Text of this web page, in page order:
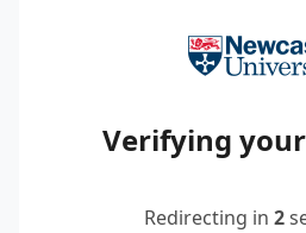
Verifying
Redirecting in 2